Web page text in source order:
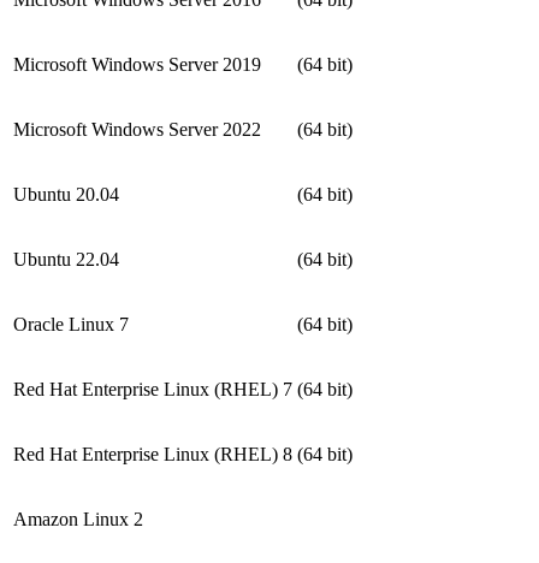
Microsoft Windows Server 2019 (64 bit)
Microsoft Windows Server 2022 (64 bit)
Ubuntu 20.04 (64 bit)
Ubuntu 22.04 (64 bit)
Oracle Linux 7 (64 bit)
Red Hat Enterprise Linux (RHEL) 7 (64 bit)
Red Hat Enterprise Linux (RHEL) 8 (64 bit)
Amazon Linux 2